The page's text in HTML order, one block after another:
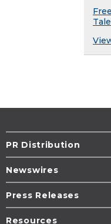
PR Distribution
Newswires
Press Releases
Resources